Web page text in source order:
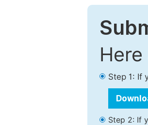
Step 1: If
Step 2: If